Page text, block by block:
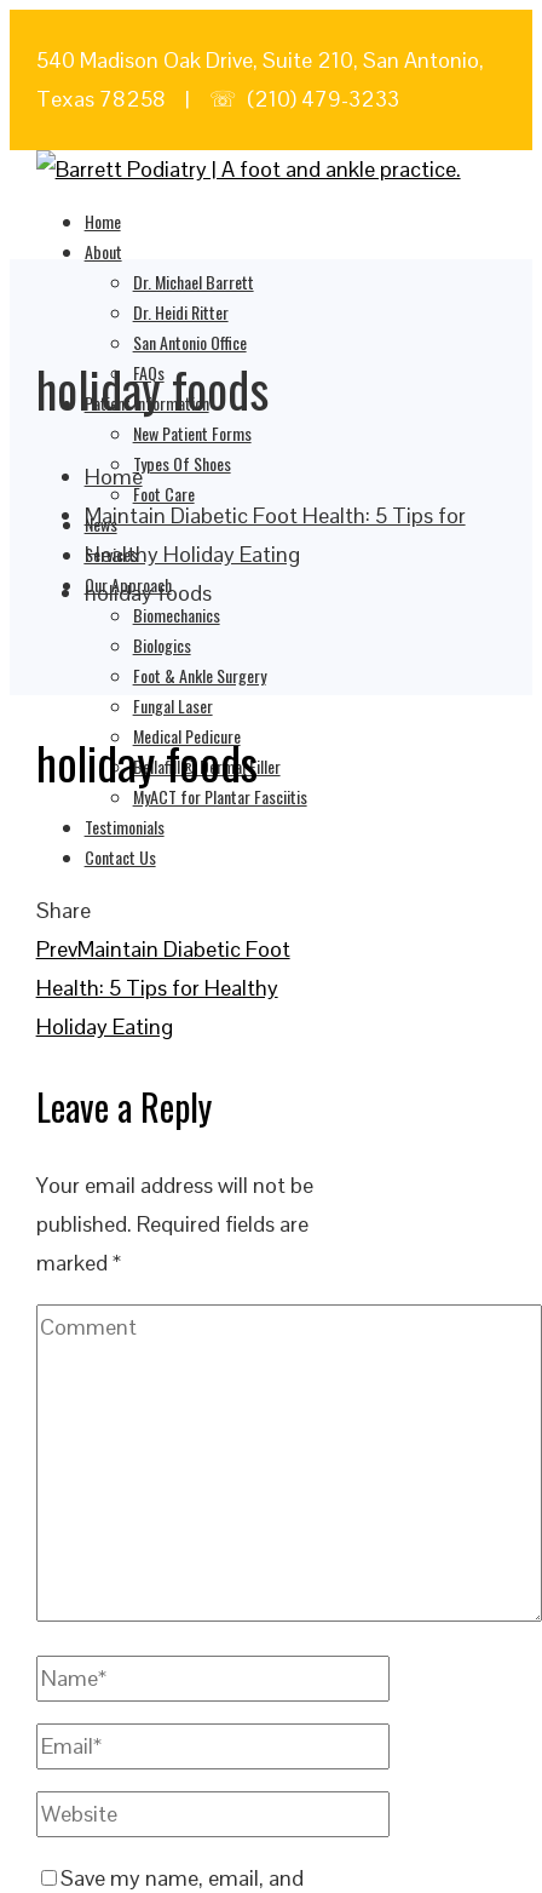
540 Madison Oak Drive, Suite 210, San Antonio,
Texas 78258 | ☏ (210) 479-3233
Home
About
Dr. Michael Barrett
Dr. Heidi Ritter
San Antonio Office
FAQs
Patient Information
New Patient Forms
Types Of Shoes
Foot Care
News
Services
Our Approach
Biomechanics
Biologics
Foot & Ankle Surgery
Fungal Laser
Medical Pedicure
Bellafill® Dermal Filler
MyACT for Plantar Fasciitis
Testimonials
Contact Us
holiday foods
Home
Maintain Diabetic Foot Health: 5 Tips for
Healthy Holiday Eating
holiday foods
holiday foods
Share
Facebook
Twitter
LinkedIn
Pinterest
Stumbleupon
Email
PrevMaintain Diabetic Foot
Health: 5 Tips for Healthy
Holiday Eating
Leave a Reply
Your email address will not be
published. Required fields are
marked *
Save my name, email, and